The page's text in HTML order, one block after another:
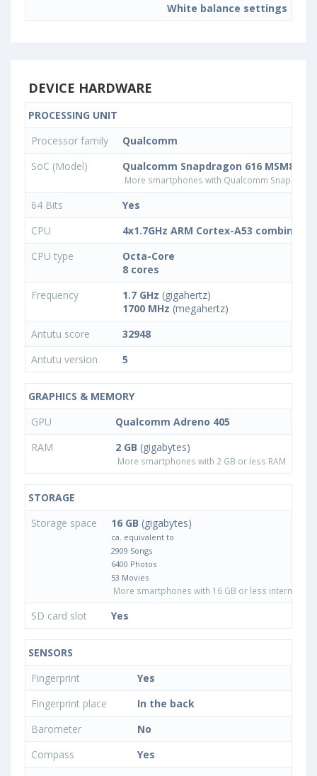
White balance settings
DEVICE HARDWARE
PROCESSING UNIT
Processor family
Qualcomm
SoC (Model)
Qualcomm Snapdragon 616
More smartphones with Qualcomm
64 Bits
Yes
CPU
4x1.7GHz ARM Cortex-A53 combined
CPU type
Octa-Core
8 cores
Frequency
1.7 GHz (gigahertz)
1700 MHz (megahertz)
Antutu score
32948
Antutu version
5
GRAPHICS & MEMORY
GPU
Qualcomm Adreno 405
RAM
2 GB (gigabytes)
More smartphones with 2 GB or less RAM
STORAGE
Storage space
16 GB (gigabytes)
ca. equivalent to
2909 Songs
6400 Photos
53 Movies
More smartphones with 16 GB or less internal
SD card slot Yes
SENSORS
Fingerprint
Yes
Fingerprint place
In the back
Barometer
No
Compass
Yes